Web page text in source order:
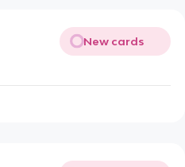
New cards